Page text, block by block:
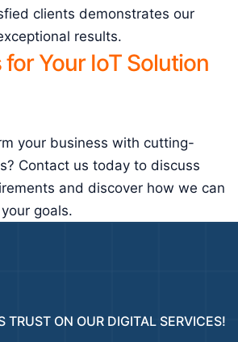
clients demonstrates our
results.
Your IoT Solution
your business with cutting-
Contact us today to discuss
and discover how we can
goals.
TRUST ON OUR DIGITAL SERVICES!